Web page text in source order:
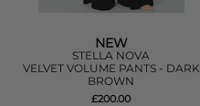
NEW
STELLA NOVA
VELVET VOLUME PANTS - DARK
BROWN
£200.00